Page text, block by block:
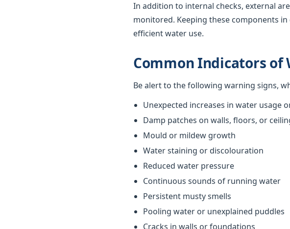
In addition to internal checks, external
monitored. Keeping these components
efficient water use.
Common Indicators of
Be alert to the following warning signs,
Unexpected increases in water usage
Damp patches on walls, floors, or
Mould or mildew growth
Water staining or discolouration
Reduced water pressure
Continuous sounds of running water
Persistent musty smells
Pooling water or unexplained puddles
Cracks in walls or foundations